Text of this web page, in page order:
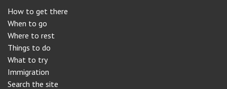
How to get there
When to go
Where to rest
Things to do
What to try
Immigration
Search the site